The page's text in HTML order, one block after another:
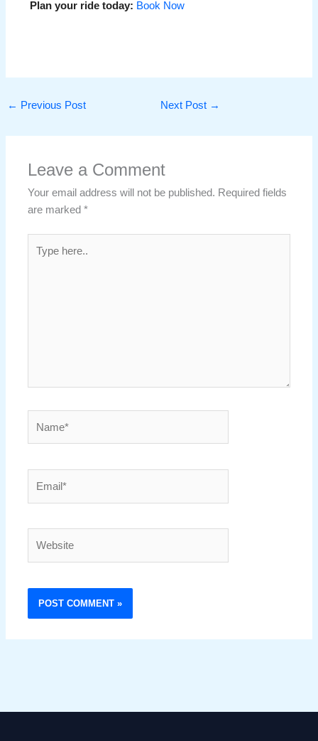
Plan your ride today: Book Now
← Previous Post Next Post →
Leave a Comment
Your email address will not be published. Required fields
are marked*
here..